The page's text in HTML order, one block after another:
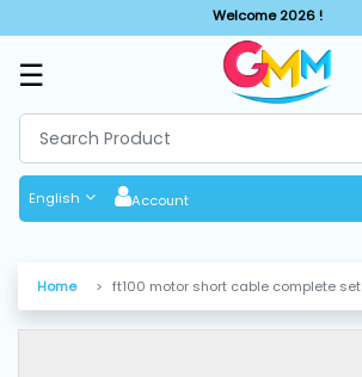
Welcome 2026 !
☰
English Account
BY
CATEGORIES
Solar
Home ft100 motor short cable complete set